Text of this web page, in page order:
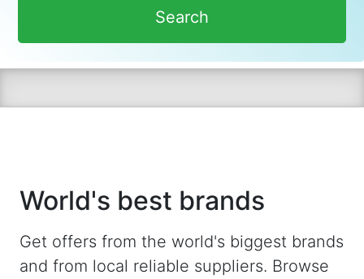
Search
World's best brands
Get offers from the world's biggest brands
and from local reliable suppliers. Browse